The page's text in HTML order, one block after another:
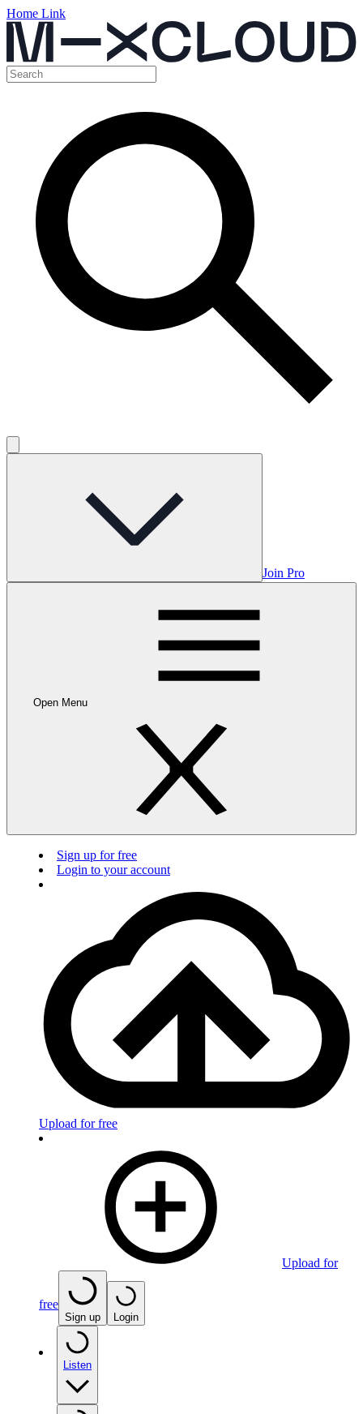
Home Link
Join Pro
Open Menu
Sign up for free
Login to your account
Upload for free
Upload for
free
Sign up Login
Listen